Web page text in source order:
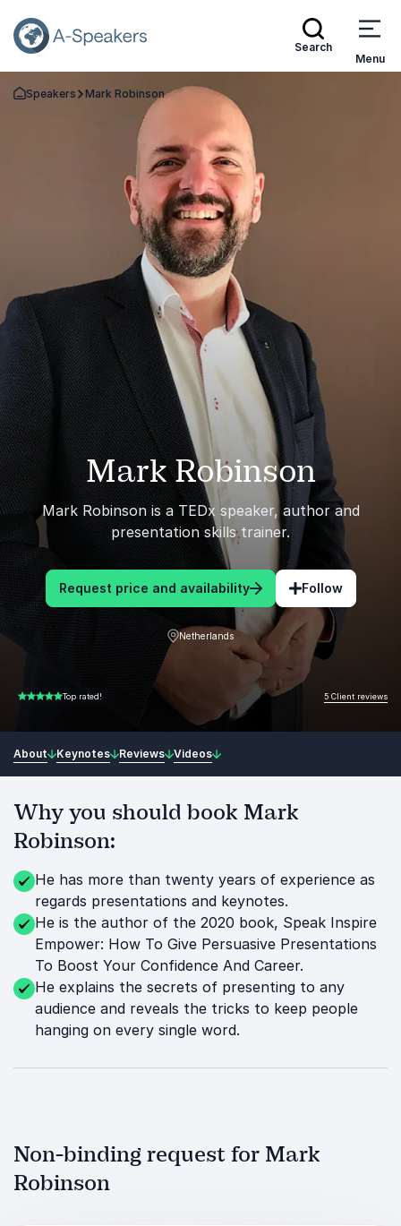
Search
Menu
Go Back to the Homepage
Speakers Mark Robinson
Mark Robinson
Mark Robinson is a TEDx speaker, author and
presentation skills trainer.
Request price and availability Follow
Netherlands
5.00 of 5 Top rated! 5 Client reviews
About Keynotes Reviews Videos
Why you should book Mark
Robinson:
He has more than twenty years of experience as
regards presentations and keynotes.
He is the author of the 2020 book, Speak Inspire
Empower: How To Give Persuasive Presentations
To Boost Your Confidence And Career.
He explains the secrets of presenting to any
audience and reveals the tricks to keep people
hanging on every single word.
Non-binding request for Mark
Robinson